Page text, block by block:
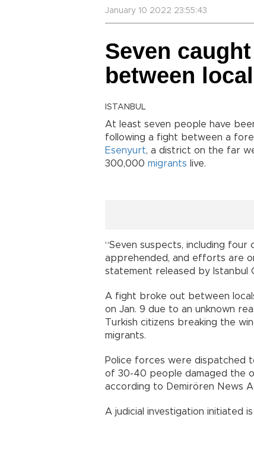
January 10 2022 23:55:43
Seven
between
ISTANBUL
At least seven people have
following a fight between a
Esenyurt, a district on the far
300,000 migrants live.
“Seven suspects, including
apprehended, and efforts are
statement released by Istanbul
A fight broke out between
on Jan. 9 due to an unknown
Turkish citizens breaking the
migrants.
Police forces were dispatched
of 30-40 people damaged the
according to Demirören News
A judicial investigation initiated